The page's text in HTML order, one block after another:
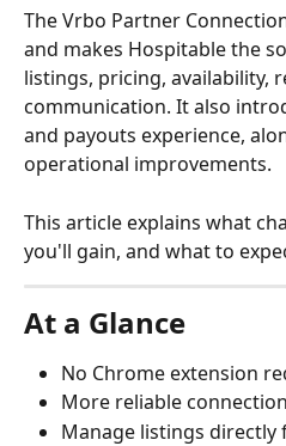
The Vrbo Partner
and makes Hospitable the
listings, pricing, availability,
communication. It also
and payouts experience,
operational improvements.
This article explains what
you'll gain, and what to
At a Glance
No Chrome extension
More reliable
Manage listings